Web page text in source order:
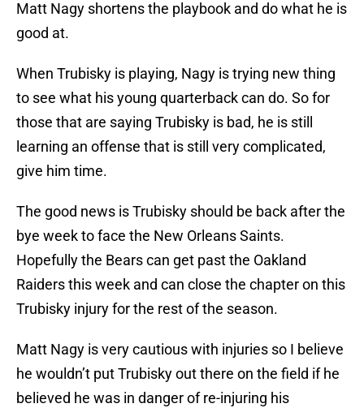
Matt Nagy shortens the playbook and do what he is
good at.
When Trubisky is playing, Nagy is trying new thing
to see what his young quarterback can do. So for
those that are saying Trubisky is bad, he is still
learning an offense that is still very complicated,
give him time.
The good news is Trubisky should be back after the
bye week to face the New Orleans Saints.
Hopefully the Bears can get past the Oakland
Raiders this week and can close the chapter on this
Trubisky injury for the rest of the season.
Matt Nagy is very cautious with injuries so I believe
he wouldn’t put Trubisky out there on the field if he
believed he was in danger of re-injuring his